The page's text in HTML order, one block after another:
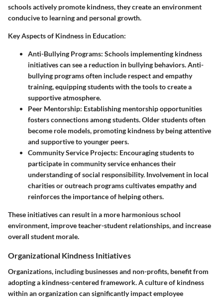
schools actively promote kindness, they create an environment
conducive to learning and personal growth.
Key Aspects of Kindness in Education:
Anti-Bullying Programs: Schools implementing kindness
initiatives can see a reduction in bullying behaviors. Anti-
bullying programs often include respect and empathy
training, equipping students with the tools to create a
supportive atmosphere.
Peer Mentorship: Establishing mentorship opportunities
fosters connections among students. Older students often
become role models, promoting kindness by being attentive
and supportive to younger peers.
Community Service Projects: Encouraging students to
participate in community service enhances their
understanding of social responsibility. Involvement in local
charities or outreach programs cultivates empathy and
reinforces the importance of helping others.
These initiatives can result in a more harmonious school
environment, improve teacher-student relationships, and increase
overall student morale.
Organizational Kindness Initiatives
Organizations, including businesses and non-profits, benefit from
adopting a kindness-centered framework. A culture of kindness
within an organization can significantly impact employee